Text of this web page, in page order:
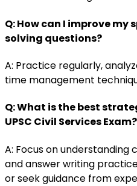
Q: How can I improve my
solving questions?
A: Practice regularly,
time management
Q: What is the best
UPSC Civil Services Exam?
A: Focus on
and answer writing
or seek guidance from